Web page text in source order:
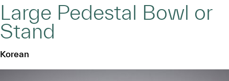
Large Pedestal Bowl or
Stand
Korean